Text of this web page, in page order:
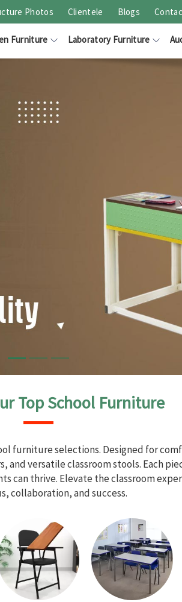
Photos Clientele Blogs
Furniture Laboratory Furniture
Top School Furniture
furniture selections. Designed for
and versatile classroom stools. Each
can thrive. Elevate the classroom
collaboration, and success.